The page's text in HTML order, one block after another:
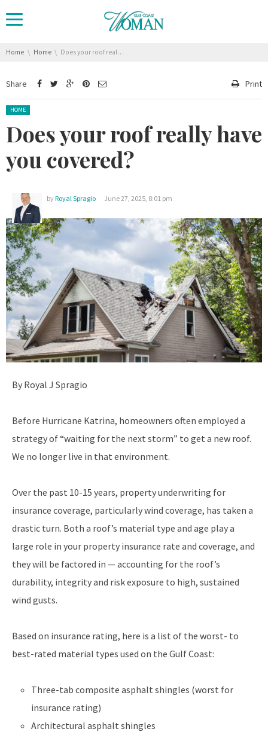
You are here:
Home Home Does your roof really have you covered?
Share Print
Posted in:
HOME
Does your roof really have
you covered?
byRoyal Spragio June 27, 2025, 8:01 pm
By Royal J Spragio
Before Hurricane Katrina, homeowners often employed a
strategy of “waiting for the next storm” to get a new roof.
We no longer live in that environment.
Over the past 10-15 years, property underwriting for
insurance coverage, particularly wind coverage, has taken a
drastic turn. Both a roof’s material type and age play a
large role in your property insurance rate and coverage, and
they will be factored in — accounting for the roof’s
durability, integrity and risk exposure to high, sustained
wind gusts.
Based on insurance rating, here is a list of the worst- to
best-rated material types used on the Gulf Coast:
Three-tab composite asphalt shingles (worst for
insurance rating)
Architectural asphalt shingles